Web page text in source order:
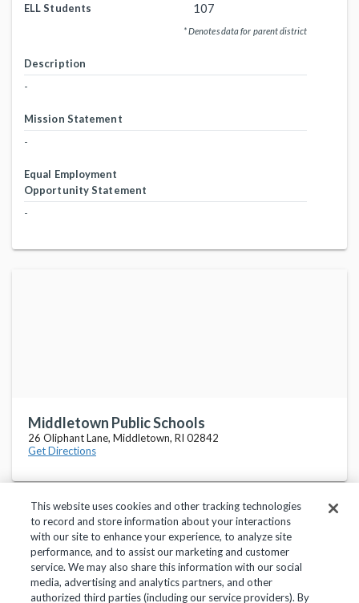
ELL Students 107
* Denotes data for parent district
Description
-
Mission Statement
-
Equal Employment
Opportunity Statement
-
Middletown Public Schools
26 Oliphant Lane, Middletown, RI 02842
Get Directions
Privacy Policy Terms of Use Help Center
This website uses cookies and other tracking technologies
to record and store information about your interactions
with our site to enhance your experience, to analyze site
performance, and to assist our marketing and customer
service. We may also share this information with our social
media, advertising and analytics partners, and other
authorized third parties (including our service providers). By